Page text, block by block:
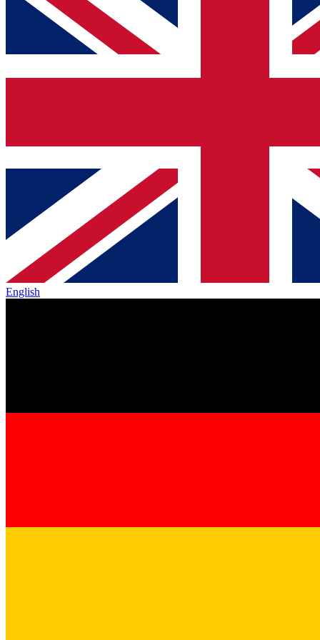
English